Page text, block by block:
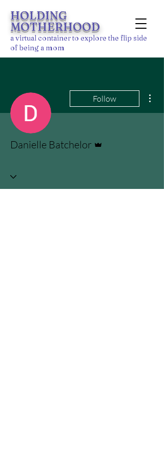
HOLDING
MOTHERHOOD
avirtualcontainer to explore the flip side
of being a mom
Follow
Danielle Batchelor